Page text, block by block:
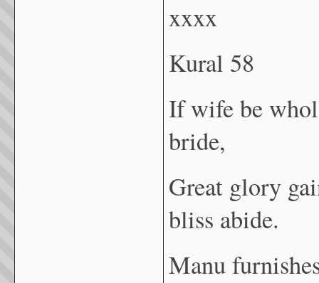
xxxx
Kural 58
If wife be
bride,
Great glory
bliss abide.
Manu